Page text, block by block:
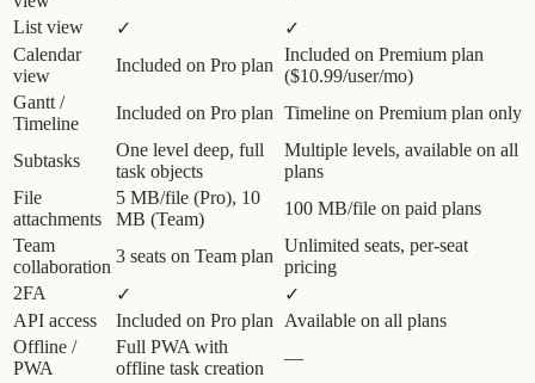
List view
✓
✓
Calendar
view
Included on Pro plan
Included on Premium plan
($10.99/user/mo)
Gantt /
Timeline
Included on Pro plan Timeline on Premium plan only
Subtasks
One level deep, full
task objects
Multiple levels, available on all
plans
File
attachments
5 MB/file (Pro), 10
MB (Team)
100 MB/file on paid plans
Team
collaboration
3 seats on Team plan
Unlimited seats, per-seat
pricing
2FA
✓
✓
API access
Included on Pro plan
Available on all plans
Offline /
PWA
Full PWA with
offline task creation
—